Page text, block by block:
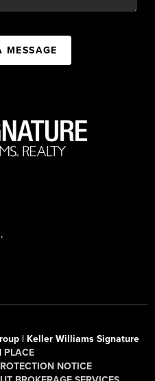
MESSAGE
,
| Keller Williams Signature
PLACE
NOTICE